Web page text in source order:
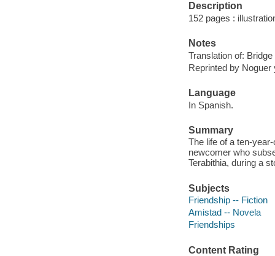
Description
152 pages :
Notes
Translation of: Bridge
Reprinted by Noguer
Language
In Spanish.
Summary
The life of a ten-
newcomer who
Terabithia, during a
Subjects
Friendship -- Fiction
Amistad -- Novela
Friendships
Content Rating